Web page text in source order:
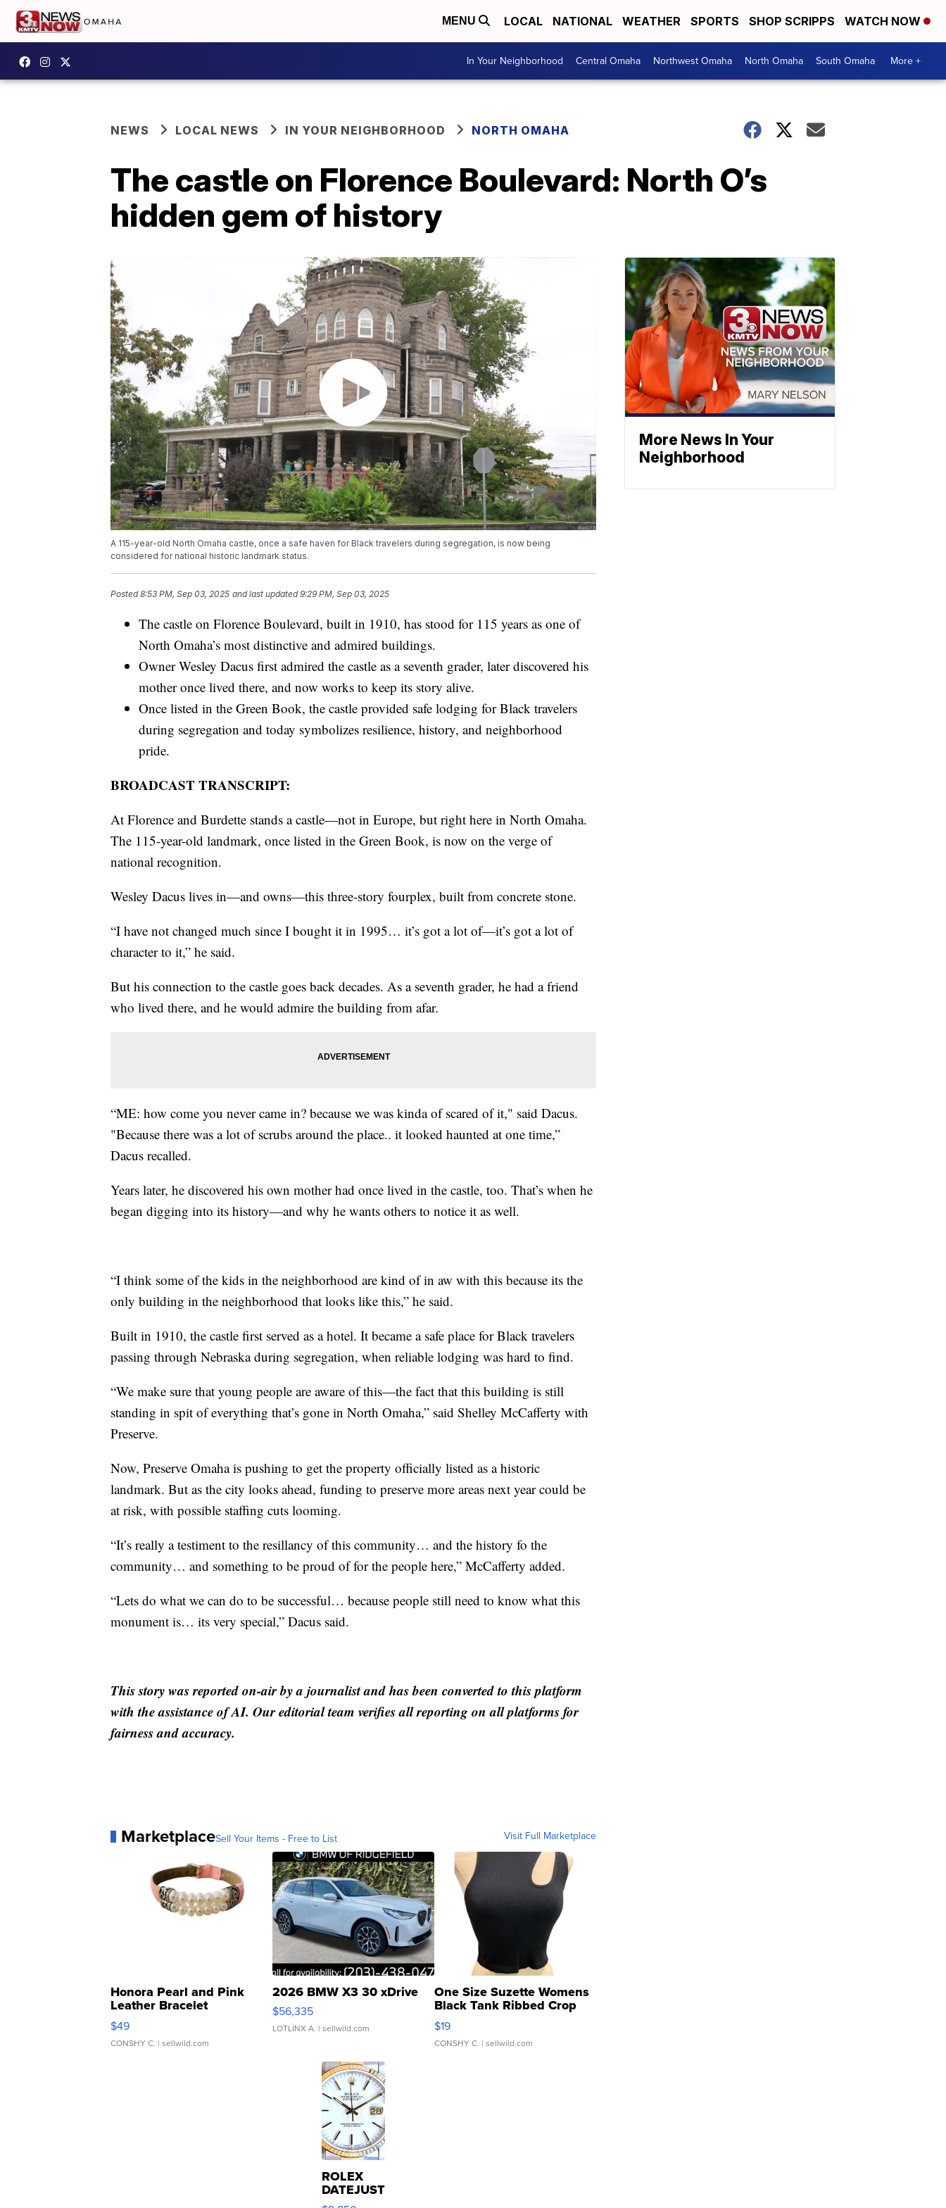
MENU LOCAL NATIONAL WEATHER SPORTS SHOP SCRIPPS WATCH NOW
In Your Neighborhood Central Omaha Northwest Omaha North Omaha South Omaha More +
NEWS LOCAL NEWS IN YOUR NEIGHBORHOOD NORTH OMAHA
The castle on Florence Boulevard: North O’s
hidden gem of history
A 115-year-old North Omaha castle, once a safe haven for Black travelers during segregation, is now being
considered for national historic landmark status.
Posted8:53 PM, Sep 03, 2025 and last updated 9:29 PM, Sep 03, 2025
The castle on Florence Boulevard, built in 1910, has stood for 115 years as one of
North Omaha’s most distinctive and admired buildings.
Owner Wesley Dacus first admired the castle as a seventh grader, later discovered his
mother once lived there, and now works to keep its story alive.
Once listed in the Green Book, the castle provided safe lodging for Black travelers
during segregation and today symbolizes resilience, history, and neighborhood
pride.
BROADCAST TRANSCRIPT:
At Florence and Burdette stands a castle—not in Europe, but right here in North Omaha.
The 115-year-old landmark, once listed in the Green Book, is now on the verge of
national recognition.
Wesley Dacus lives in—and owns—this three-story fourplex, built from concrete stone.
“I have not changed much since I bought it in 1995… it’s got a lot of—it’s got a lot of
character to it,” he said.
But his connection to the castle goes back decades. As a seventh grader, he had a friend
who lived there, and he would admire the building from afar.
“ME: how come you never came in? because we was kinda of scared of it," said Dacus.
"Because there was a lot of scrubs around the place.. it looked haunted at one time,”
Dacus recalled.
Years later, he discovered his own mother had once lived in the castle, too. That’s when he
began digging into its history—and why he wants others to notice it as well.
“I think some of the kids in the neighborhood are kind of in aw with this because its the
only building in the neighborhood that looks like this,” he said.
Built in 1910, the castle first served as a hotel. It became a safe place for Black travelers
passing through Nebraska during segregation, when reliable lodging was hard to find.
“We make sure that young people are aware of this—the fact that this building is still
standing in spit of everything that’s gone in North Omaha,” said Shelley McCafferty with
Preserve.
Now, Preserve Omaha is pushing to get the property officially listed as a historic
landmark. But as the city looks ahead, funding to preserve more areas next year could be
at risk, with possible staffing cuts looming.
“It’s really a testiment to the resillancy of this community… and the history fo the
community… and something to be proud of for the people here,” McCafferty added.
“Lets do what we can do to be successful… because people still need to know what this
monument is… its very special,” Dacus said.
This story was reported on-air by a journalist and has been converted to this platform
with the assistance of AI. Our editorial team verifies all reporting on all platforms for
fairness and accuracy.
MarketplaceSell Your Items - Free to List Visit Full Marketplace
Honora Pearl and Pink
Leather Bracelet
Adjustable Buckle Clo...
$49
CONSHY C. | sellwild.com
2026 BMW X3 30 xDrive
$56,335
LOTLINX A. | sellwild.com
One Size Suzette Womens
Black Tank Ribbed Crop
Asymmetrical ...
$19
CONSHY C. | sellwild.com
ROLEX
DATEJUST
16233
More News In Your
Neighborhood